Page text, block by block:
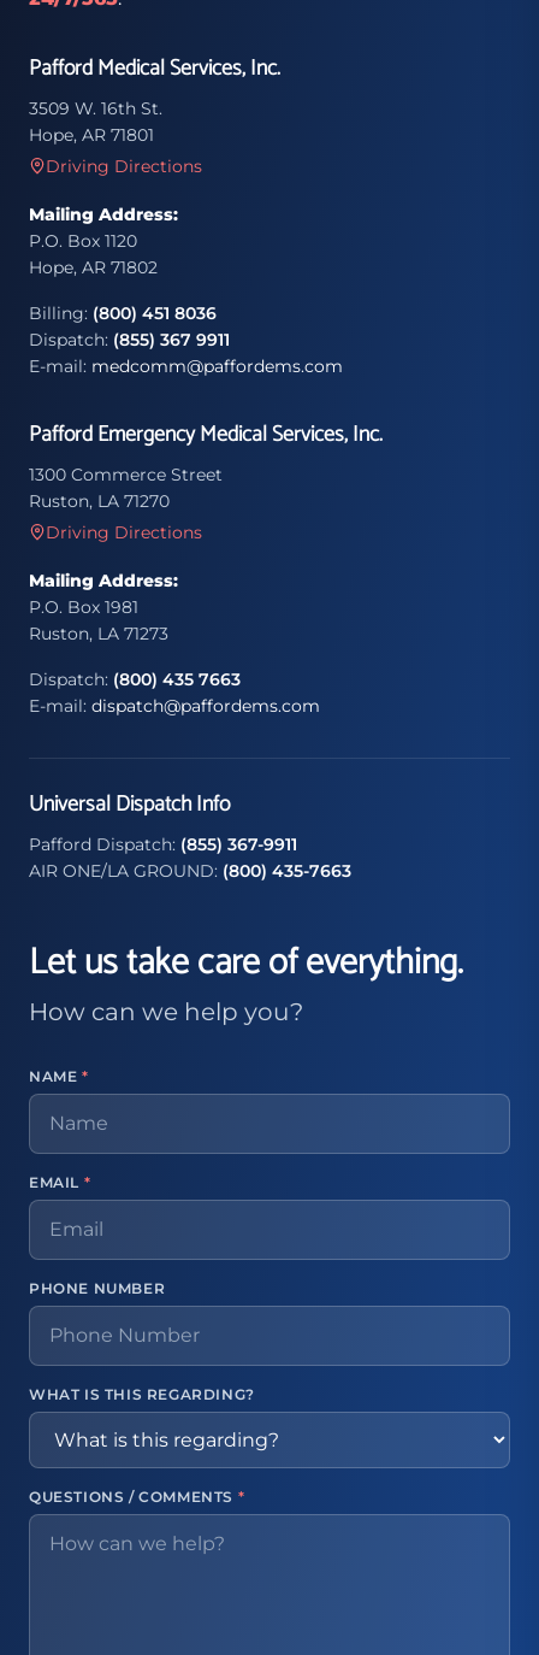
Pafford Medical Services, Inc.
3509 W. 16th St.
Hope, AR 71801
Driving Directions
Mailing Address:
P.O. Box 1120
Hope, AR 71802
Billing: (800) 451 8036
Dispatch: (855) 367 9911
E-mail: medcomm@paffordems.com
Pafford Emergency Medical Services, Inc.
1300 Commerce Street
Ruston, LA 71270
Driving Directions
Mailing Address:
P.O. Box 1981
Ruston, LA 71273
Dispatch: (800) 435 7663
E-mail: dispatch@paffordems.com
Universal Dispatch Info
Pafford Dispatch: (855) 367-9911
AIR ONE/LA GROUND: (800) 435-7663
Let us take care of everything.
How can we help you?
NAME *
EMAIL *
PHONE NUMBER
WHAT IS THIS REGARDING?
QUESTIONS / COMMENTS *